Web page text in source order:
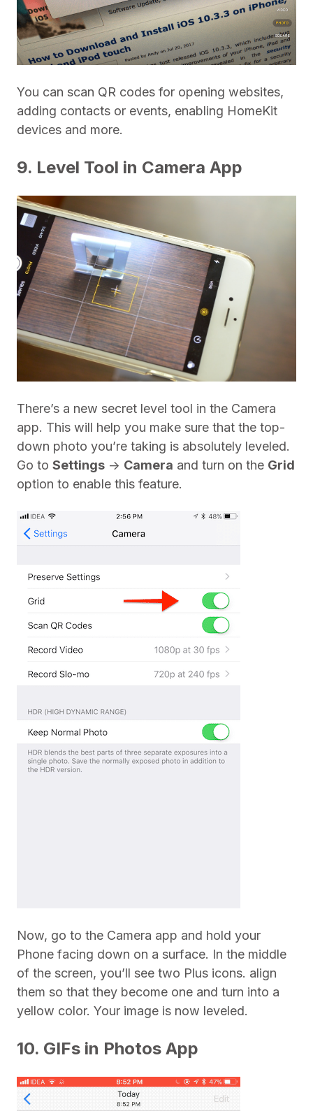
You can scan QR codes for opening websites,
adding contacts or events, enabling HomeKit
devices and more.
9. Level Tool in Camera App
There’s a new secret level tool in the Camera
app. This will help you make sure that the top-
down photo you’re taking is absolutely leveled.
Go to Settings -> Camera and turn on the Grid
option to enable this feature.
Now, go to the Camera app and hold your
Phone facing down on a surface. In the middle
of the screen, you’ll see two Plus icons. align
them so that they become one and turn into a
yellow color. Your image is now leveled.
10. GIFs in Photos App